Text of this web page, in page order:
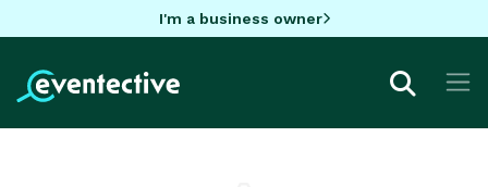
I'm a business owner